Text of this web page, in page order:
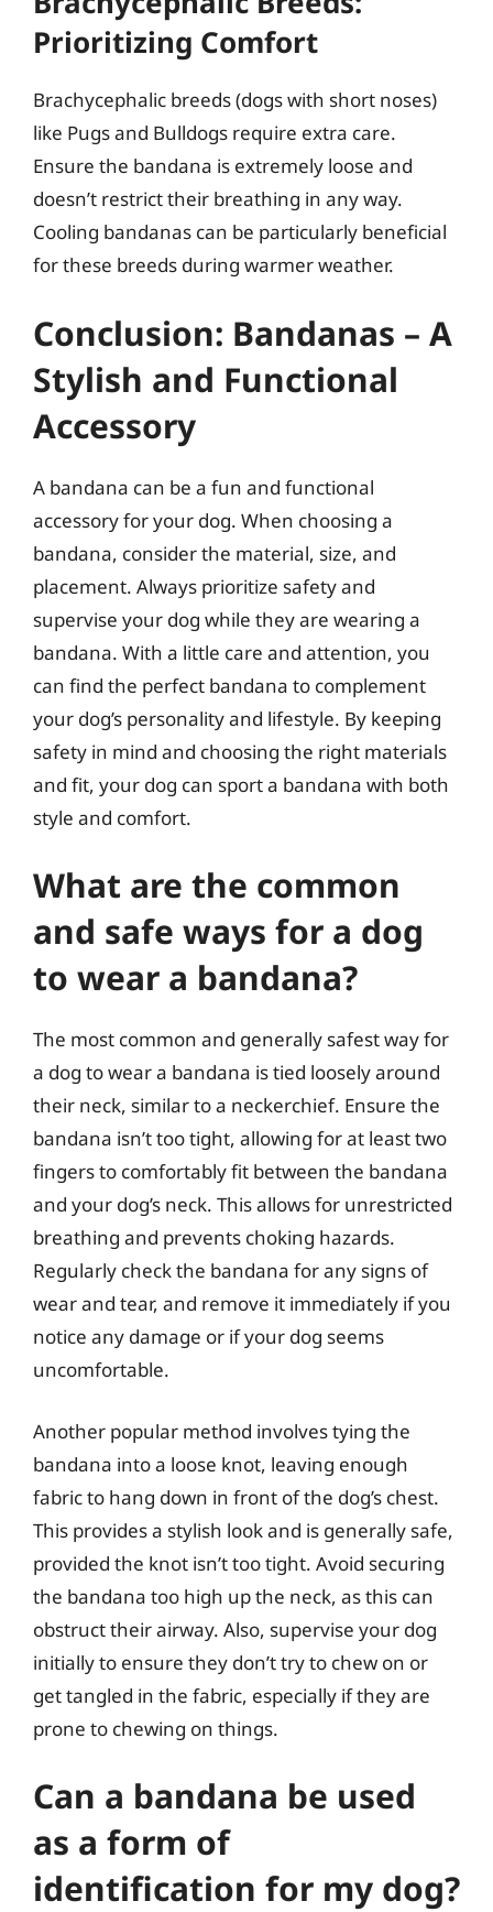
Prioritizing Comfort
Brachycephalic breeds (dogs with short noses)
like Pugs and Bulldogs require extra care.
Ensure the bandana is extremely loose and
doesn’t restrict their breathing in any way.
Cooling bandanas can be particularly beneficial
for these breeds during warmer weather.
Conclusion: Bandanas – A
Stylish and Functional
Accessory
A bandana can be a fun and functional
accessory for your dog. When choosing a
bandana, consider the material, size, and
placement. Always prioritize safety and
supervise your dog while they are wearing a
bandana. With a little care and attention, you
can find the perfect bandana to complement
your dog’s personality and lifestyle. By keeping
safety in mind and choosing the right materials
and fit, your dog can sport a bandana with both
style and comfort.
What are the common
and safe ways for a dog
to wear a bandana?
The most common and generally safest way for
a dog to wear a bandana is tied loosely around
their neck, similar to a neckerchief. Ensure the
bandana isn’t too tight, allowing for at least two
fingers to comfortably fit between the bandana
and your dog’s neck. This allows for unrestricted
breathing and prevents choking hazards.
Regularly check the bandana for any signs of
wear and tear, and remove it immediately if you
notice any damage or if your dog seems
uncomfortable.
Another popular method involves tying the
bandana into a loose knot, leaving enough
fabric to hang down in front of the dog’s chest.
This provides a stylish look and is generally safe,
provided the knot isn’t too tight. Avoid securing
the bandana too high up the neck, as this can
obstruct their airway. Also, supervise your dog
initially to ensure they don’t try to chew on or
get tangled in the fabric, especially if they are
prone to chewing on things.
Can a bandana be used
as a form of
identification for my dog?